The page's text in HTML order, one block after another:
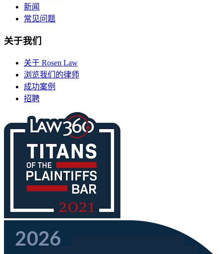
新闻
常见问题
关于我们
关于 Rosen Law
浏览我们的律师
成功案例
招聘